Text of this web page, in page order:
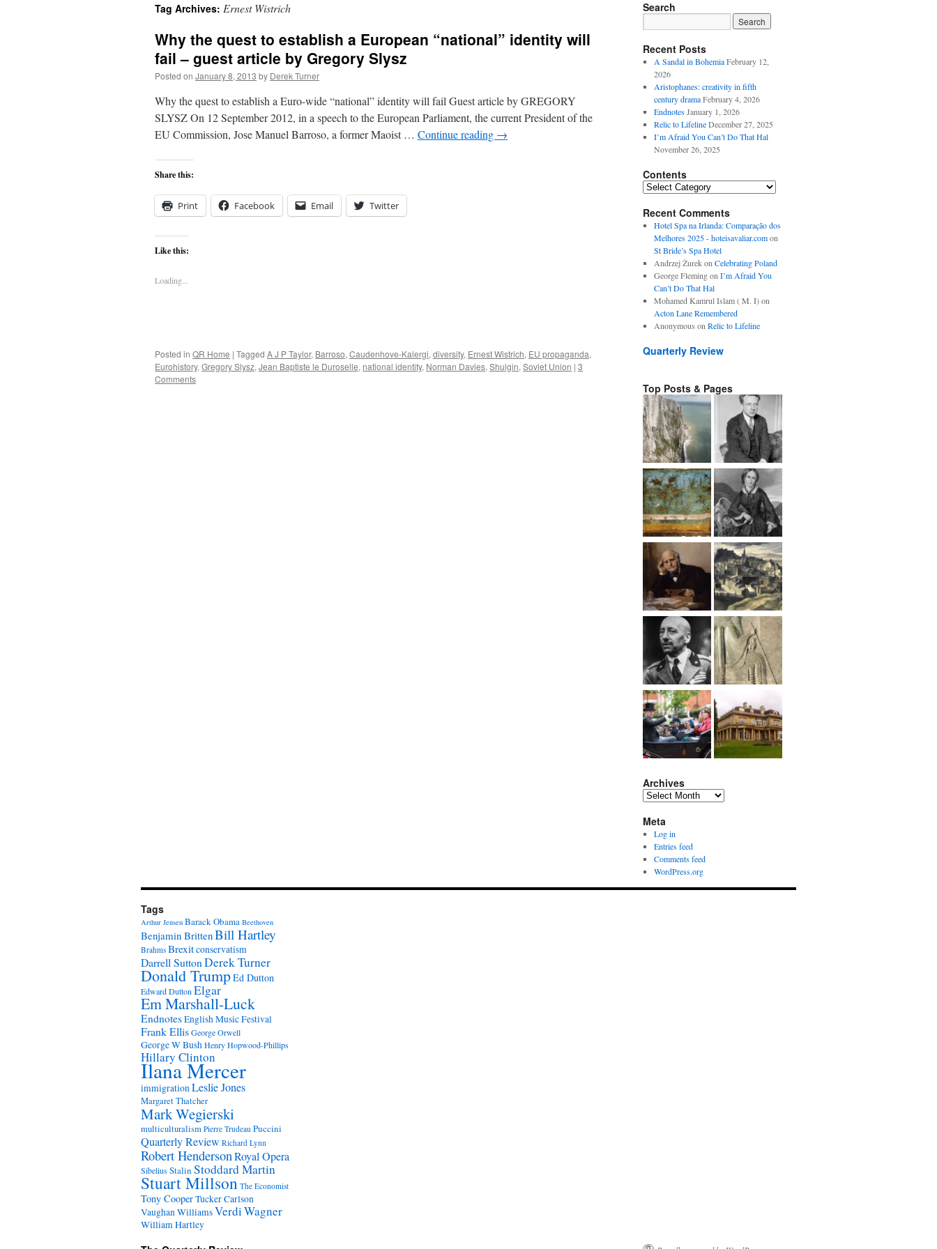
content
Tag Archives: Ernest Wistrich
Why the quest to establish a European “national” identity will
fail – guest article by Gregory Slysz
Posted on January 8, 2013 by Derek Turner
Why the quest to establish a Euro-wide “national” identity will fail Guest article by GREGORY
SLYSZ On 12 September 2012, in a speech to the European Parliament, the current President of the
EU Commission, Jose Manuel Barroso, a former Maoist … Continue reading →
Share this:
Print Facebook Email Twitter
Like this:
Loading...
Posted in QR Home | Tagged A J P Taylor, Barroso, Caudenhove-Kalergi, diversity, Ernest Wistrich, EU propaganda,
Eurohistory, Gregory Slysz, Jean Baptiste le Duroselle, national identity, Norman Davies, Shulgin, Soviet Union | 3
Comments
Search
Recent Posts
A Sandal in Bohemia February 12,
2026
Aristophanes: creativity in fifth
century drama February 4, 2026
Endnotes January 1, 2026
Relic to Lifeline December 27, 2025
I’m Afraid You Can’t Do That Hal
November 26, 2025
Contents
Contents
Recent Comments
Hotel Spa na Irlanda: Comparação dos
Melhores 2025 - hoteisavaliar.comon
St Bride’s Spa Hotel
Andrzej Żurekon Celebrating Poland
George Flemingon I’m Afraid You
Can’t Do That Hal
Mohamed Kamrul Islam ( M. I)on
Acton Lane Remembered
Anonymous on Relic to Lifeline
Quarterly Review
Top Posts & Pages
Archives
Archives
Meta
Log in
Entries feed
Comments feed
WordPress.org
Tags
Arthur Jensen Barack Obama Beethoven
Benjamin BrittenBill Hartley
Brahms Brexitconservatism
Darrell SuttonDerek Turner
Donald TrumpEd Dutton
Edward Dutton Elgar
Em Marshall-Luck
EndnotesEnglish Music Festival
Frank EllisGeorge Orwell
George W BushHenry Hopwood-Phillips
Hillary Clinton
Ilana Mercer
immigrationLeslie Jones
Margaret Thatcher
Mark Wegierski
multiculturalism Pierre Trudeau Puccini
Quarterly Review Richard Lynn
Robert HendersonRoyal Opera
SibeliusStalin Stoddard Martin
Stuart Millson The Economist
Tony CooperTucker Carlson
Vaughan WilliamsVerdiWagner
William Hartley